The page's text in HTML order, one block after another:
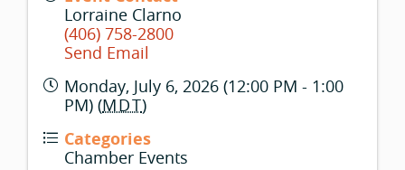
Lorraine Clarno
(406) 758-2800
Send Email
Monday, July 6, 2026 (12:00 PM - 1:00
PM) (MDT)
Categories
Chamber Events